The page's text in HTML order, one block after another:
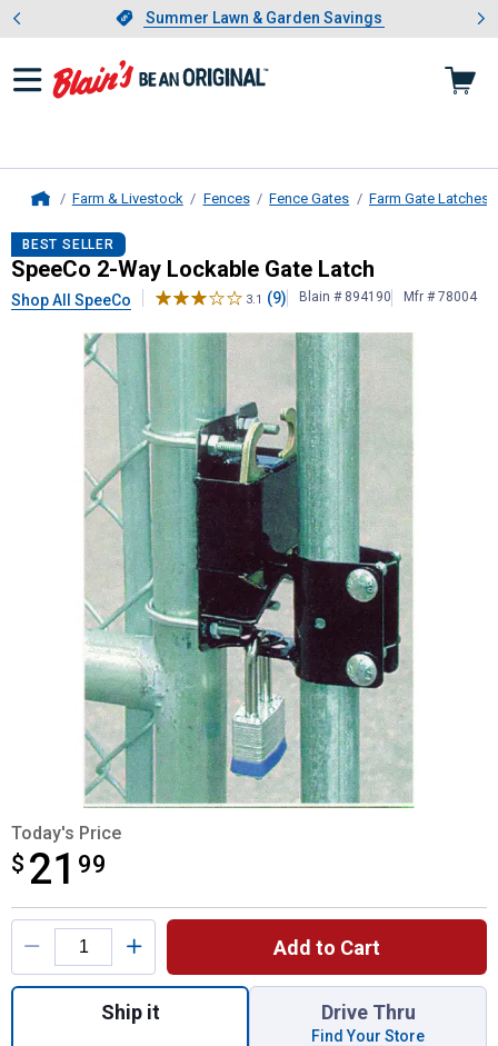
Slide 1 of 4.Summer Lawn & Garden Savings
Summer Lawn & Garden Savings
Showing slide 1 of 4: Summer
Farm & Livestock Fences Fence Gates Farm Gate Latches
SpeeCo2-Way Lockable Gate
BEST SELLER
SpeeCo 2-Way Lockable Gate Latch
Shop All SpeeCo 3.1 (9) Blain # 894190 Mfr # 78004
Today's Price
$ 21 99
$21.99
Product Options
Add to Cart
Quantity: 1, 2-Way Lockable Gate Latch
Ship it Drive Thru
Find Your Store